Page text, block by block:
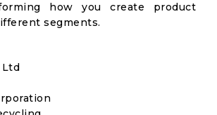
how you create product
segments.
Ltd